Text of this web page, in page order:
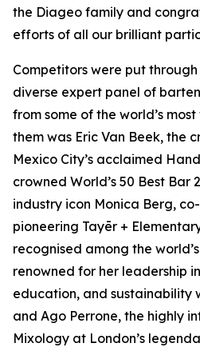
the Diageo family and
efforts of all our brilliant
Competitors were put
diverse expert panel of
from some of the world’s
them was Eric Van Beek, the
Mexico City’s acclaimed
crowned World’s 50 Best Bar
industry icon Monica Berg,
pioneering Tayēr +
recognised among the
renowned for her leadership
education, and sustainability
and Ago Perrone, the highly
Mixology at London’s